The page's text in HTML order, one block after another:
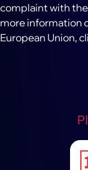
complaint with
more information
European Union,